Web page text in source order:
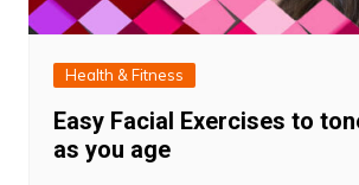
Health & Fitness
Easy Facial Exercises to
as you age